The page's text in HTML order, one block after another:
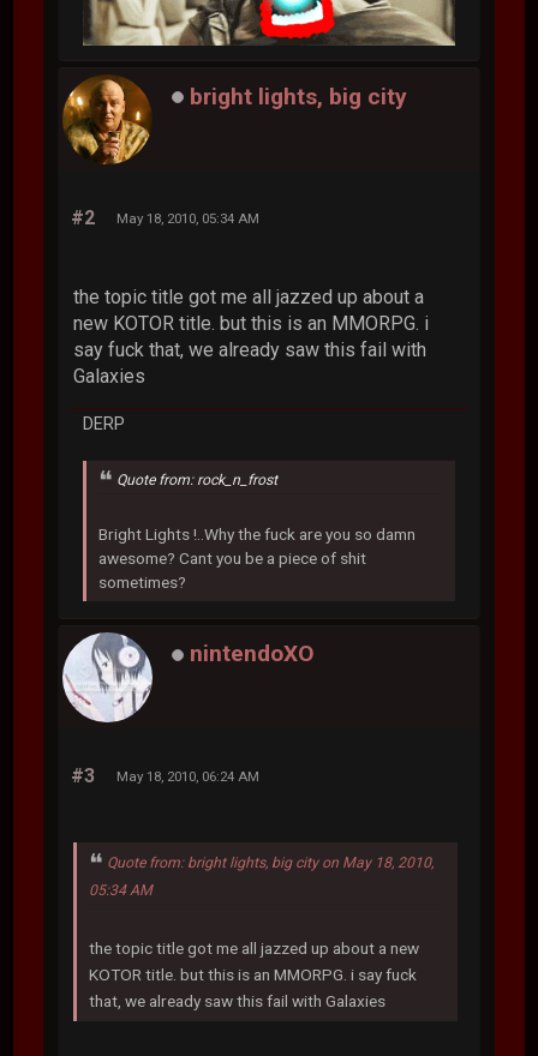
bright lights, big city
#2 May 18, 2010, 05:34 AM
the topic title got me all jazzed up about a
new KOTOR title. but this is an MMORPG. i
say fuck that, we already saw this fail with
Galaxies
DERP
Quote from: rock_n_frost
Bright Lights !..Why the fuck are you so damn
awesome? Cant you be a piece of shit
sometimes?
nintendoXO
#3 May 18, 2010, 06:24 AM
Quote from: bright lights, big city on May 18, 2010,
05:34 AM
the topic title got me all jazzed up about a new
KOTOR title. but this is an MMORPG. i say fuck
that, we already saw this fail with Galaxies